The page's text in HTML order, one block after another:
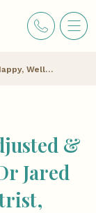
Raising Happy, Well-Adjusted & Thinking Children’ by Dr Jared Ng, Consultant Psychiatrist, Department of Developmental Psychiatry, North Region, Institute of Mental Health
&
Jared